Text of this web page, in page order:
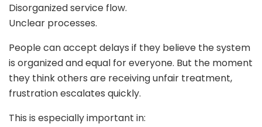
Disorganized service flow.
Unclear processes.
People can accept delays if they believe the system
is organized and equal for everyone. But the moment
they think others are receiving unfair treatment,
frustration escalates quickly.
This is especially important in: